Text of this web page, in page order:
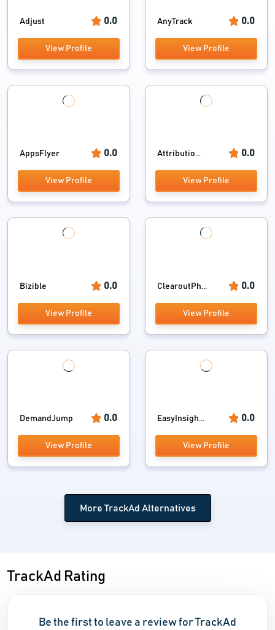
Adjust 0.0
View Profile
AnyTrack 0.0
View Profile
AppsFlyer 0.0
View Profile
Attributio... 0.0
View Profile
Bizible 0.0
View Profile
ClearoutPh... 0.0
View Profile
DemandJump 0.0
View Profile
EasyInsigh... 0.0
View Profile
More TrackAd Alternatives
TrackAd Rating
Be the first to leave a review for TrackAd